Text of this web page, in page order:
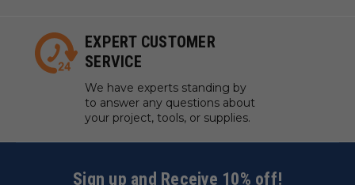
EXPERT CUSTOMER
SERVICE
We have experts standing by
to answer any questions about
your project, tools, or supplies.
Sign up and Receive 10% off!